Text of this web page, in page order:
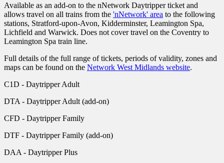
Available as an add-on to the nNetwork Daytripper ticket and
allows travel on all trains from the 'nNetwork' area to the following
stations, Stratford-upon-Avon, Kidderminster, Leamington Spa,
Lichfield and Warwick. Does not cover travel on the Coventry to
Leamington Spa train line.
Full details of the full range of tickets, periods of validity, zones and
maps can be found on the Network West Midlands website.
C1D - Daytripper Adult
DTA - Daytripper Adult (add-on)
CFD - Daytripper Family
DTF - Daytripper Family (add-on)
DAA - Daytripper Plus